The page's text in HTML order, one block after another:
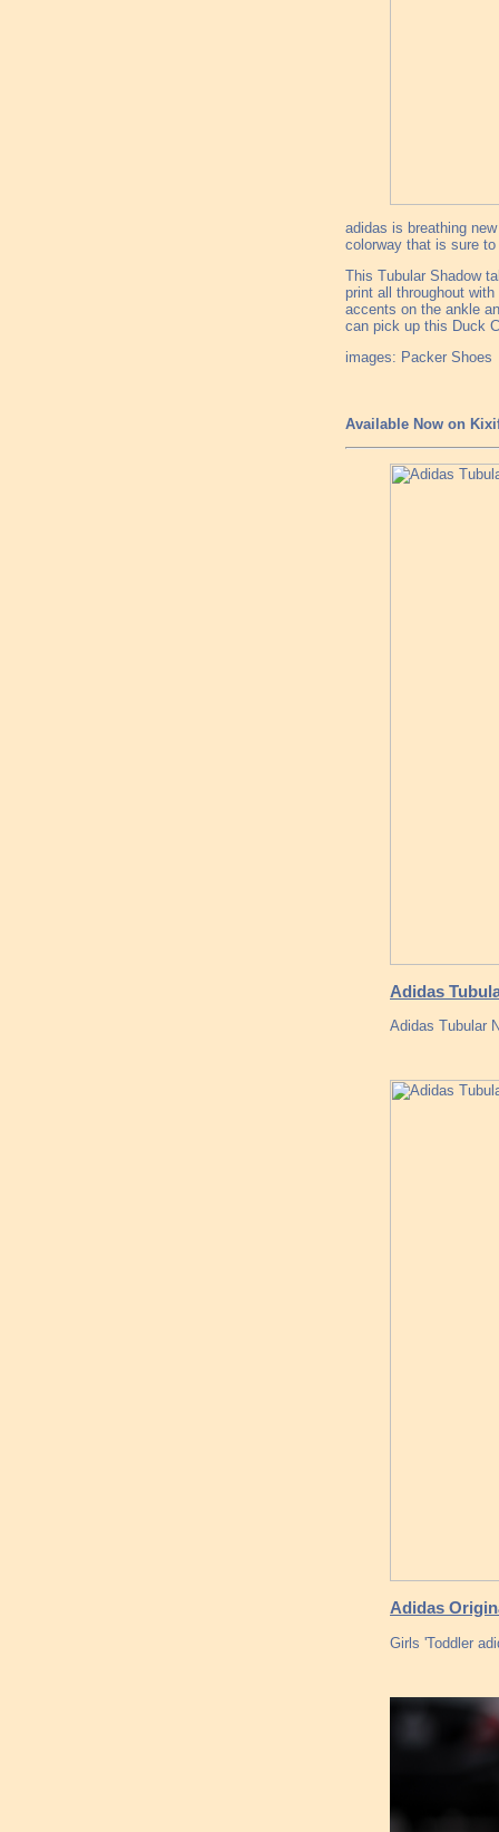
adidas is breathing
colorway that is sure
This Tubular Shadow
print all throughout
accents on the ankle
can pick up this Duck
images: Packer Shoes
Available Now on
Adidas
Adidas Tubular
Adidas
Girls 'Toddler